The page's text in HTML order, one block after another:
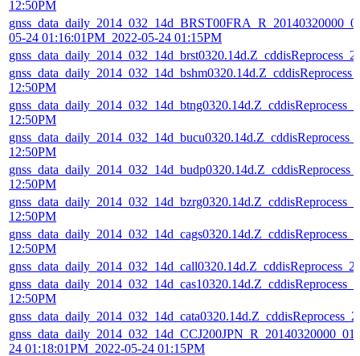
12:50PM
05-24 01:16:01PM_2022-05-24 01:15PM
12:50PM
12:50PM
12:50PM
12:50PM
12:50PM
12:50PM
12:50PM
24 01:18:01PM_2022-05-24 01:15PM